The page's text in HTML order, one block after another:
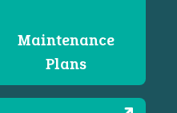
Maintenance
Plans